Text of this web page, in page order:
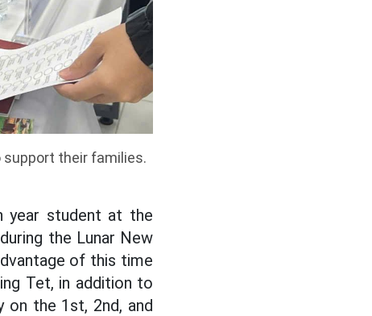
support their families.
year student at the
the Lunar New
of this time
Tet, in addition to
on the 1st, 2nd, and